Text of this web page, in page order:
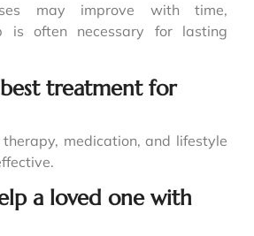
may improve with time,
is often necessary for lasting
treatment for
medication, and lifestyle
a loved one with